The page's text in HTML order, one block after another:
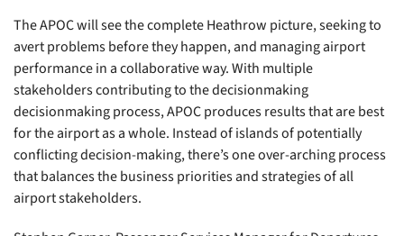
The APOC will see the complete Heathrow picture, seeking to
avert problems before they happen, and managing airport
performance in a collaborative way. With multiple
stakeholders contributing to the decisionmaking
decisionmaking process, APOC produces results that are best
for the airport as a whole. Instead of islands of potentially
conflicting decision-making, there’s one over-arching process
that balances the business priorities and strategies of all
airport stakeholders.